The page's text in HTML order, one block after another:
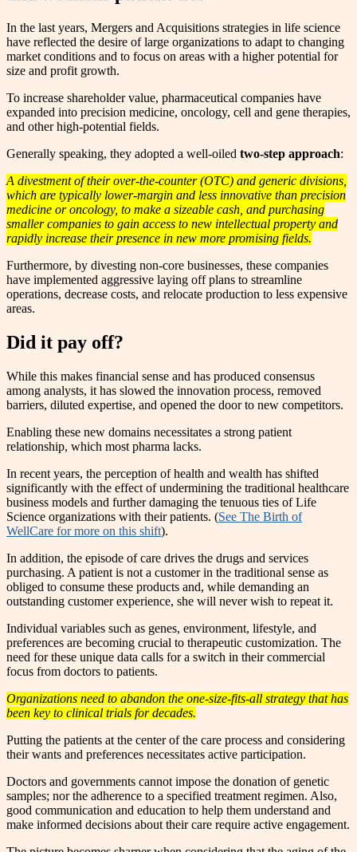
In the last years, Mergers and Acquisitions strategies in life science
have reflected the desire of large organizations to adapt to changing
market conditions and to focus on areas with a higher potential for
size and profit growth.
To increase shareholder value, pharmaceutical companies have
expanded into precision medicine, oncology, cell and gene therapies,
and other high-potential fields.
Generally speaking, they adopted a well-oiled two-step approach:
A divestment of their over-the-counter (OTC) and generic divisions,
which are typically lower-margin and less innovative than precision
medicine or oncology, to make a sizeable cash, and purchasing
smaller companies to gain access to new intellectual property and
rapidly increase their presence in new more promising fields.
Furthermore, by divesting non-core businesses, these companies
have implemented aggressive laying off plans to streamline
operations, decrease costs, and relocate production to less expensive
areas.
Did it pay off?
While this makes financial sense and has produced consensus
among analysts, it has slowed the innovation process, removed
barriers, diluted expertise, and opened the door to new competitors.
Enabling these new domains necessitates a strong patient
relationship, which most pharma lacks.
In recent years, the perception of health and wealth has shifted
significantly with the effect of undermining the traditional healthcare
business models and further damaging the tenuous ties of Life
Science organizations with their patients. (See The Birth of
WellCare for more on this shift).
In addition, the episode of care drives the drugs and services
purchasing. A patient is not a customer in the traditional sense as
obliged to consume these products and, while demanding an
outstanding customer experience, she will never wish to repeat it.
Individual variables such as genes, environment, lifestyle, and
preferences are becoming crucial to therapeutic customization. The
need for these unique data calls for a switch in their commercial
focus from doctors to patients.
Organizations need to abandon the one-size-fits-all strategy that has
been key to clinical trials for decades.
Putting the patients at the center of the care process and considering
their wants and preferences necessitates active participation.
Doctors and governments cannot impose the donation of genetic
samples; nor the adherence to a specified treatment regimen. Also,
good communication and education to help them understand and
make informed decisions about their care require active engagement.